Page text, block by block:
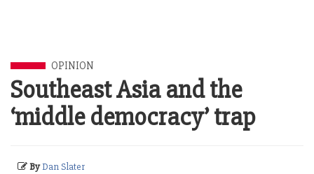
OPINION
Southeast Asia and the
‘middle democracy’ trap
ByDan Slater